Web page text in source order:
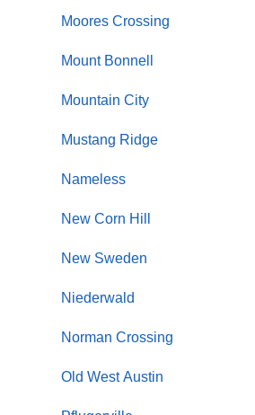
Moores Crossing
Mount Bonnell
Mountain City
Mustang Ridge
Nameless
New Corn Hill
New Sweden
Niederwald
Norman Crossing
Old West Austin